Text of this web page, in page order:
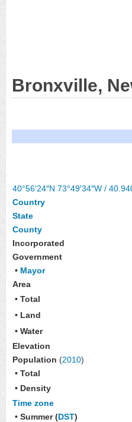
Bronxville,
40°56′24″N 73°49′34″W /
Country
State
County
Incorporated
Government
• Mayor
Area
• Total
• Land
• Water
Elevation
Population (2010)
• Total
• Density
Time zone
• Summer (DST)